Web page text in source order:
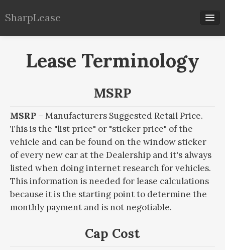
SharpLease
Lease Info
Lease Terminology
MSRP
MSRP – Manufacturers Suggested Retail Price.
This is the "list price" or "sticker price" of the
vehicle and can be found on the window sticker
of every new car at the Dealership and it's always
listed when doing internet research for vehicles.
This information is needed for lease calculations
because it is the starting point to determine the
monthly payment and is not negotiable.
Cap Cost